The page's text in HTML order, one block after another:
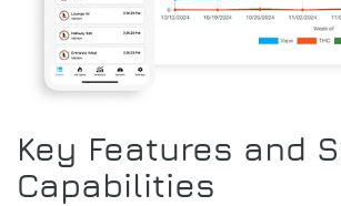
Key Features and
Capabilities